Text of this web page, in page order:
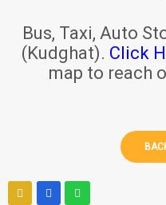
Bus, Taxi, Auto
(Kudghat). Click
map to reach